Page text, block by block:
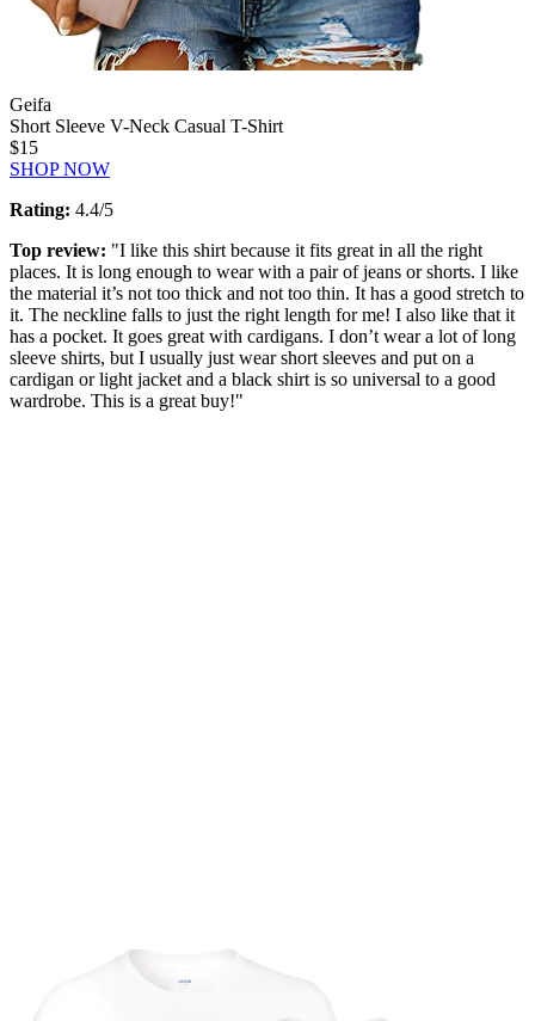
Geifa
Short Sleeve V-Neck Casual T-Shirt
$15
SHOP NOW
Rating: 4.4/5
Top review: "I like this shirt because it fits great in all the right
places. It is long enough to wear with a pair of jeans or shorts. I like
the material it’s not too thick and not too thin. It has a good stretch to
it. The neckline falls to just the right length for me! I also like that it
has a pocket. It goes great with cardigans. I don’t wear a lot of long
sleeve shirts, but I usually just wear short sleeves and put on a
cardigan or light jacket and a black shirt is so universal to a good
wardrobe. This is a great buy!"